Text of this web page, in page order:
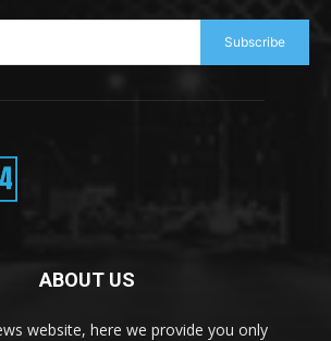
Subscribe
ABOUT US
website, here we provide you only